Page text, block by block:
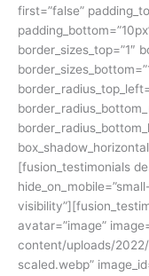
first=”false”
border_sizes_top=”1″
[fusion_testimonials
avatar=”image”
content/uploads/
scaled.webp”